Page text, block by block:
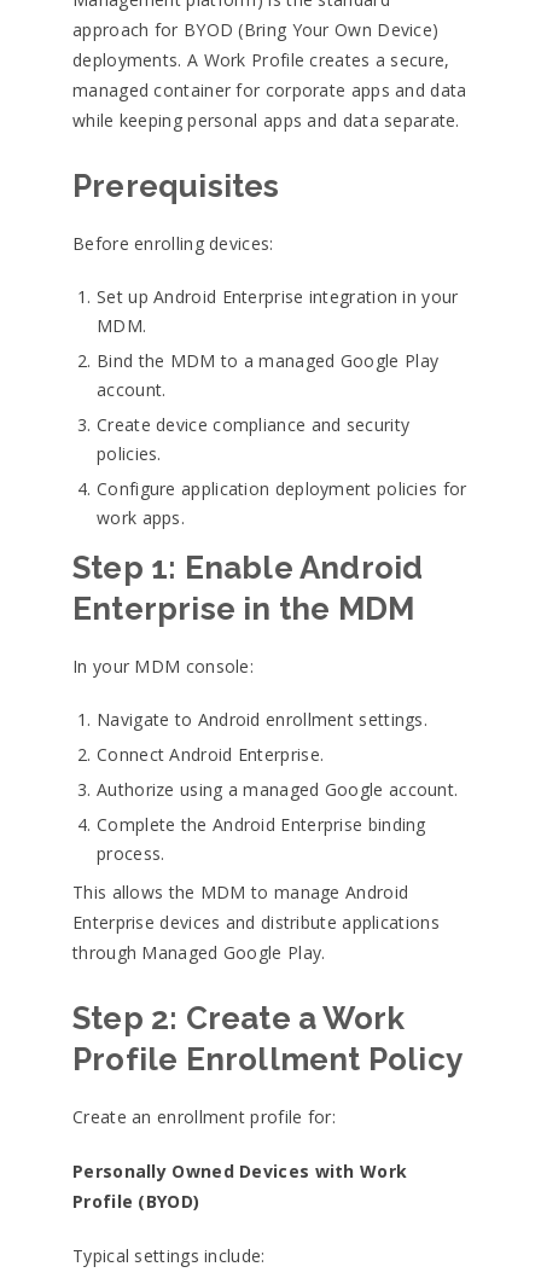
approach for BYOD (Bring Your Own Device)
deployments. A Work Profile creates a secure,
managed container for corporate apps and data
while keeping personal apps and data separate.
Prerequisites
Before enrolling devices:
Set up Android Enterprise integration in your
MDM.
Bind the MDM to a managed Google Play
account.
Create device compliance and security
policies.
Configure application deployment policies for
work apps.
Step 1: Enable Android
Enterprise in the MDM
In your MDM console:
Navigate to Android enrollment settings.
Connect Android Enterprise.
Authorize using a managed Google account.
Complete the Android Enterprise binding
process.
This allows the MDM to manage Android
Enterprise devices and distribute applications
through Managed Google Play.
Step 2: Create a Work
Profile Enrollment Policy
Create an enrollment profile for:
Personally Owned Devices with Work
Profile (BYOD)
Typical settings include: